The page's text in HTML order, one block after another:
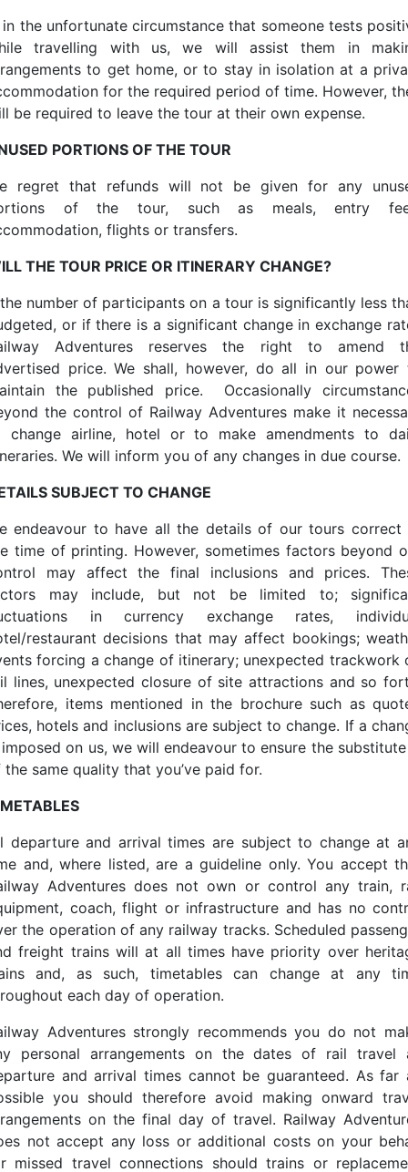
in the unfortunate circumstance that someone tests
travelling with us, we will assist them in
to get home, or to stay in isolation at a
for the required period of time. However,
be required to leave the tour at their own expense.
PORTIONS OF THE TOUR
regret that refunds will not be given for any
of the tour, such as meals, entry
flights or transfers.
THE TOUR PRICE OR ITINERARY CHANGE?
number of participants on a tour is significantly less
or if there is a significant change in exchange
Adventures reserves the right to amend
price. We shall, however, do all in our power
the published price. Occasionally
the control of Railway Adventures make it
change airline, hotel or to make amendments to
We will inform you of any changes in due course.
SUBJECT TO CHANGE
endeavour to have all the details of our tours correct
time of printing. However, sometimes factors beyond
may affect the final inclusions and prices.
may include, but not be limited to;
in currency exchange rates,
restaurant decisions that may affect bookings;
forcing a change of itinerary; unexpected trackwork
lines, unexpected closure of site attractions and so
items mentioned in the brochure such as
hotels and inclusions are subject to change. If a
on us, we will endeavour to ensure the
the same quality that you’ve paid for.
departure and arrival times are subject to change at
and, where listed, are a guideline only. You accept
Adventures does not own or control any train,
coach, flight or infrastructure and has no
the operation of any railway tracks. Scheduled
freight trains will at all times have priority over
and, as such, timetables can change at any
each day of operation.
Adventures strongly recommends you do not
personal arrangements on the dates of rail travel
and arrival times cannot be guaranteed. As far
you should therefore avoid making onward
on the final day of travel. Railway
not accept any loss or additional costs on your
missed travel connections should trains or